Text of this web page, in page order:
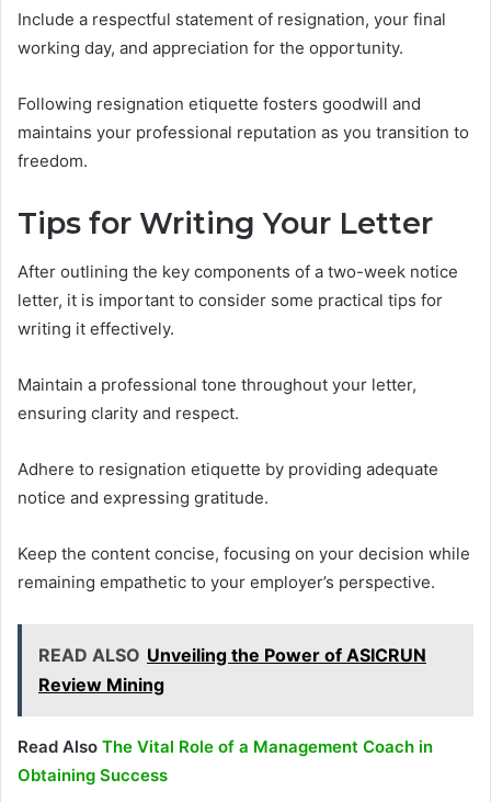
Include a respectful statement of resignation, your final
working day, and appreciation for the opportunity.
Following resignation etiquette fosters goodwill and
maintains your professional reputation as you transition to
freedom.
Tips for Writing Your Letter
After outlining the key components of a two-week notice
letter, it is important to consider some practical tips for
writing it effectively.
Maintain a professional tone throughout your letter,
ensuring clarity and respect.
Adhere to resignation etiquette by providing adequate
notice and expressing gratitude.
Keep the content concise, focusing on your decision while
remaining empathetic to your employer’s perspective.
READ ALSO Unveiling the Power of ASICRUN
Review Mining
Read Also The Vital Role of a Management Coach in
Obtaining Success